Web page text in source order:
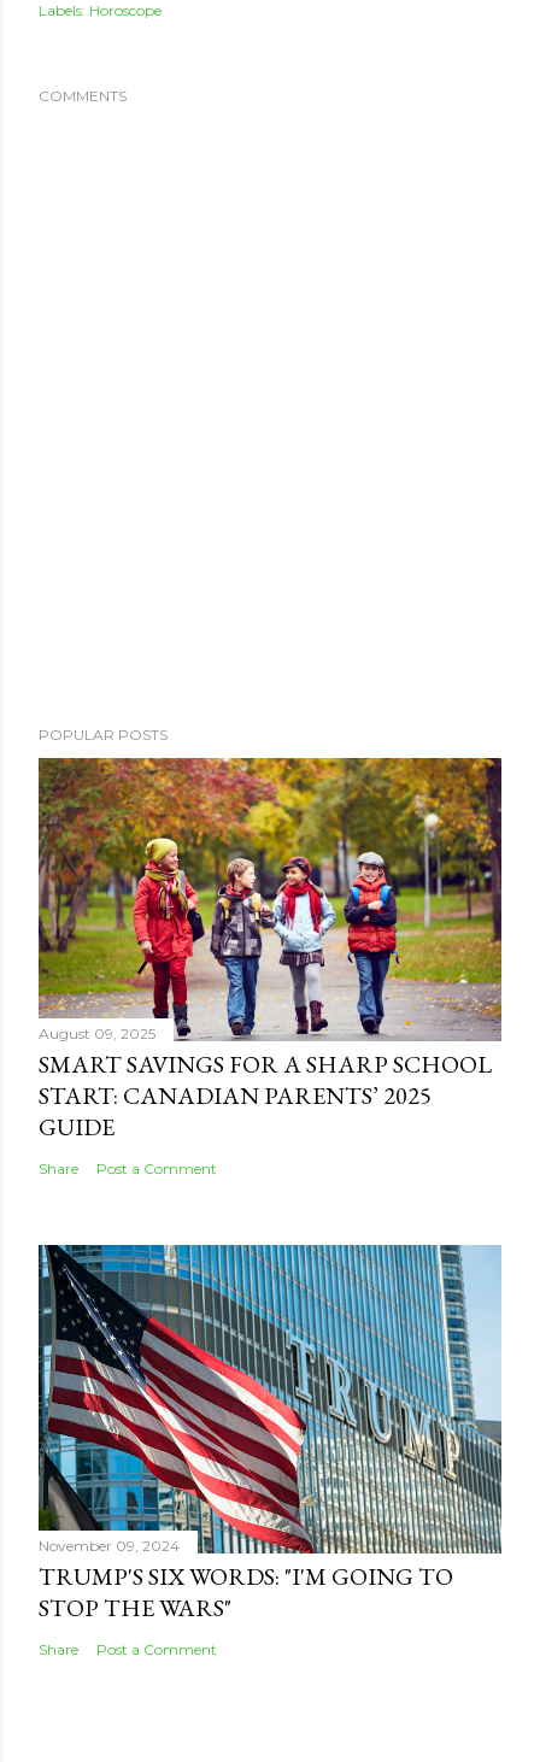
Labels: Horoscope
COMMENTS
POPULAR POSTS
August 09, 2025
SMART SAVINGS FOR A SHARP SCHOOL
START: CANADIAN PARENTS’ 2025
GUIDE
Share Post a Comment
November 09, 2024
TRUMP'S SIX WORDS: "I'M GOING TO
STOP THE WARS"
Share Post a Comment